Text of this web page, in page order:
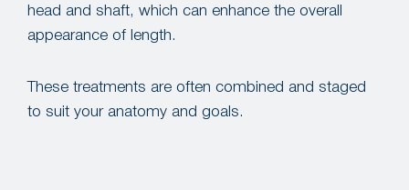
head and shaft, which can enhance the overall
appearance of length.
These treatments are often combined and staged
to suit your anatomy and goals.